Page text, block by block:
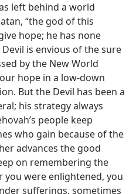
left behind a world
“the god of this
hope; he has none
Devil is envious of the sure
by the New World
hope in a low-down
But the Devil has been a
his strategy always
people keep
who gain because of the
advances the good
on remembering the
were enlightened, you
sufferings, sometimes